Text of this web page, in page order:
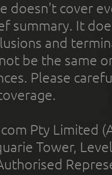
doesn't cover
summary. It
and
be the same
Please
Pty Limited
Tower,